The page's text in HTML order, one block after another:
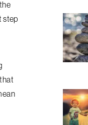
step